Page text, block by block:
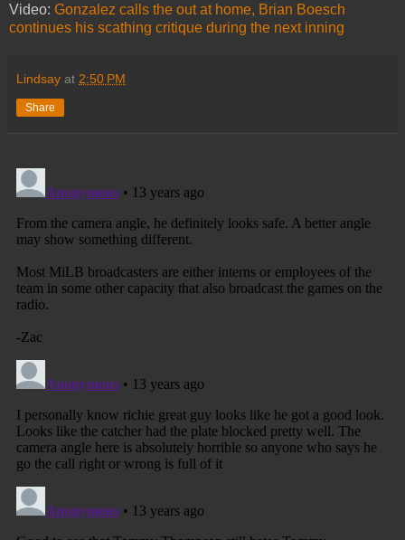
Video: Gonzalez calls the out at home, Brian Boesch
continues his scathing critique during the next inning
Lindsay at 2:50 PM
Share